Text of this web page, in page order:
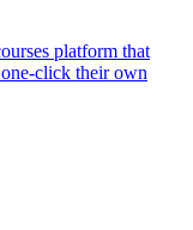
platform that
click their own